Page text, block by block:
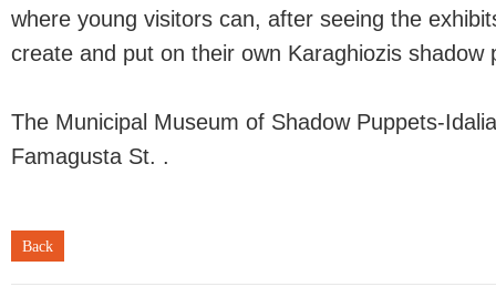
where young visitors can, after seeing the
create and put on their own Karaghiozis shadow
The Municipal Museum of Shadow Puppets-
Famagusta St. .
Back